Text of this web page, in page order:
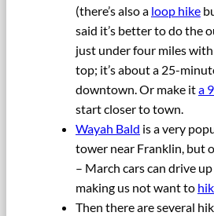
(there’s also a loop hike
said it’s better to do the
just under four miles
top; it’s about a 25-
downtown. Or make ita
start closer to town.
Wayah Bald is a very
tower near Franklin, but
– March cars can drive
making us not want to
Then there are several